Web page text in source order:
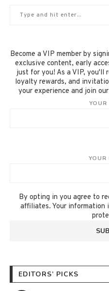
Become a VIP member by
exclusive content, early
just for you! As a VIP, you'll
loyalty rewards, and
your experience and join
YOUR
YOUR
By opting in you agree to
affiliates. Your information
EDITORS’ PICKS